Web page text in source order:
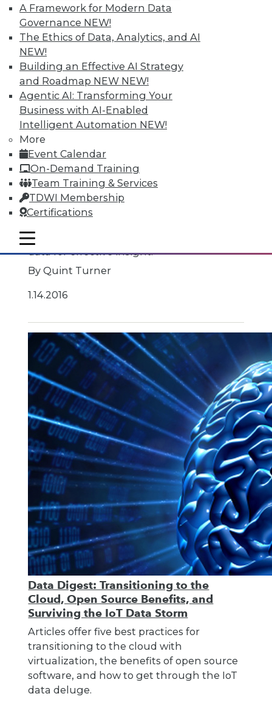
A Framework for Modern Data
Governance NEW!
The Ethics of Data, Analytics, and AI
NEW!
Building an Effective AI Strategy
and Roadmap NEW NEW!
Agentic AI: Transforming Your
Business with AI-Enabled
Intelligent Automation NEW!
More
Event Calendar
On-Demand Training
Team Training & Services
TDWI Membership
Certifications
mobile toggle line
mobile toggle line
mobile toggle line
Data Digest: All-Access Data
Architectures, Keeping Your IT
Resolutions, and Using Data Analytics
for Security
The best way to accelerate an your
enterprise's use of data for competitive
your IT resolutions and protecting your
data for effective insight.
By Quint Turner
1.14.2016
Data Digest: Transitioning to the
Cloud, Open Source Benefits, and
Surviving the IoT Data Storm
Articles offer five best practices for
transitioning to the cloud with
virtualization, the benefits of open source
software, and how to get through the IoT
data deluge.